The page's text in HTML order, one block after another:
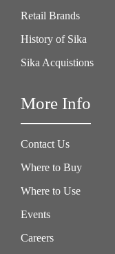
Retail Brands
History of Sika
Sika Acquistions
More Info
Contact Us
Where to Buy
Where to Use
Events
Careers